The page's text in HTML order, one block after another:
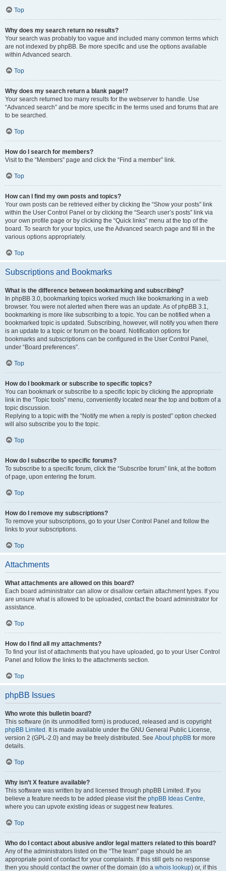
Top
Why does my search return no results?
Your search was probably too vague and included many common terms which
are not indexed by phpBB. Be more specific and use the options available
within Advanced search.
Top
Why does my search return a blank page!?
Your search returned too many results for the webserver to handle. Use
“Advanced search” and be more specific in the terms used and forums that are
to be searched.
Top
How do I search for members?
Visit to the “Members” page and click the “Find a member” link.
Top
How can I find my own posts and topics?
Your own posts can be retrieved either by clicking the “Show your posts” link
within the User Control Panel or by clicking the “Search user’s posts” link via
your own profile page or by clicking the “Quick links” menu at the top of the
board. To search for your topics, use the Advanced search page and fill in the
various options appropriately.
Top
Subscriptions and Bookmarks
What is the difference between bookmarking and subscribing?
In phpBB 3.0, bookmarking topics worked much like bookmarking in a web
browser. You were not alerted when there was an update. As of phpBB 3.1,
bookmarking is more like subscribing to a topic. You can be notified when a
bookmarked topic is updated. Subscribing, however, will notify you when there
is an update to a topic or forum on the board. Notification options for
bookmarks and subscriptions can be configured in the User Control Panel,
under “Board preferences”.
Top
How do I bookmark or subscribe to specific topics?
You can bookmark or subscribe to a specific topic by clicking the appropriate
link in the “Topic tools” menu, conveniently located near the top and bottom of a
topic discussion.
Replying to a topic with the “Notify me when a reply is posted” option checked
will also subscribe you to the topic.
Top
How do I subscribe to specific forums?
To subscribe to a specific forum, click the “Subscribe forum” link, at the bottom
of page, upon entering the forum.
Top
How do I remove my subscriptions?
To remove your subscriptions, go to your User Control Panel and follow the
links to your subscriptions.
Top
Attachments
What attachments are allowed on this board?
Each board administrator can allow or disallow certain attachment types. If you
are unsure what is allowed to be uploaded, contact the board administrator for
assistance.
Top
How do I find all my attachments?
To find your list of attachments that you have uploaded, go to your User Control
Panel and follow the links to the attachments section.
Top
phpBB Issues
Who wrote this bulletin board?
This software (in its unmodified form) is produced, released and is copyright
phpBB Limited . It is made available under the GNU General Public License,
version 2 (GPL-2.0) and may be freely distributed. See About phpBB for more
details.
Top
Why isn’t X feature available?
This software was written by and licensed through phpBB Limited. If you
believe a feature needs to be added please visit the phpBB Ideas Centre,
where you can upvote existing ideas or suggest new features.
Top
Who do I contact about abusive and/or legal matters related to this board?
Any of the administrators listed on the “The team” page should be an
appropriate point of contact for your complaints. If this still gets no response
then you should contact the owner of the domain (do a whois lookup) or, if this